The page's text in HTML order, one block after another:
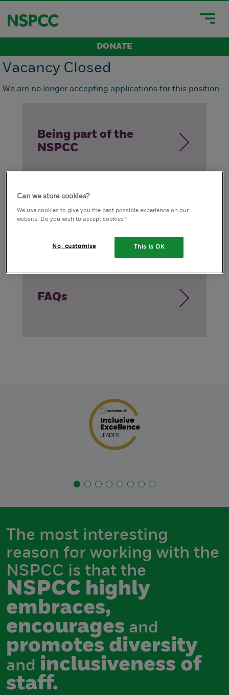
DONATE
Vacancy Closed
We are no longer accepting applications for this position.
Being part of the
NSPCC
How we live our
FAQs
The most interesting
reason for working with the
NSPCC is that the
NSPCC highly
embraces,
encourages and
promotes diversity
and inclusiveness of
staff.
Can we store cookies?
We use cookies to give you the best possible experience on our
website. Do you wish to accept cookies?
No, customise This is OK